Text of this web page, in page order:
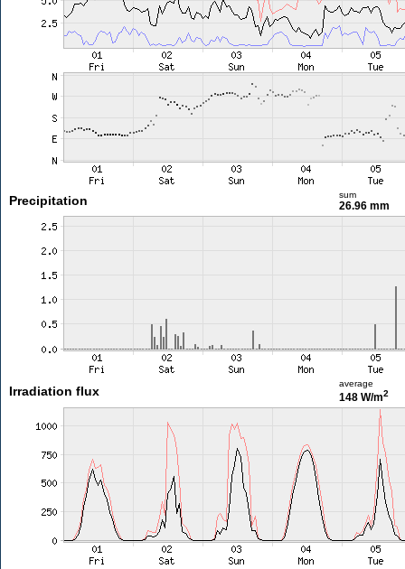
Precipitation sum
26.96 mm
Irradiation flux
average
148 W/m2